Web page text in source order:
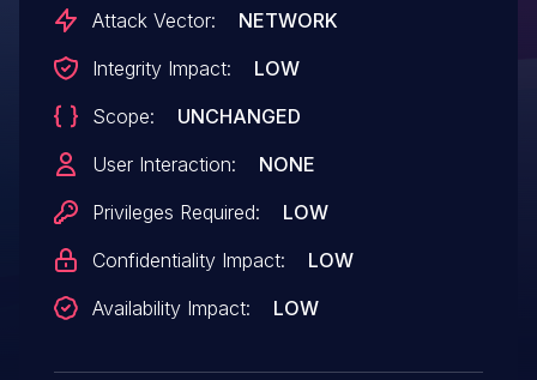
Attack Vector:
NETWORK
Integrity Impact:
LOW
Scope:
UNCHANGED
User Interaction:
NONE
Privileges Required:
LOW
Confidentiality Impact:
LOW
Availability Impact:
LOW